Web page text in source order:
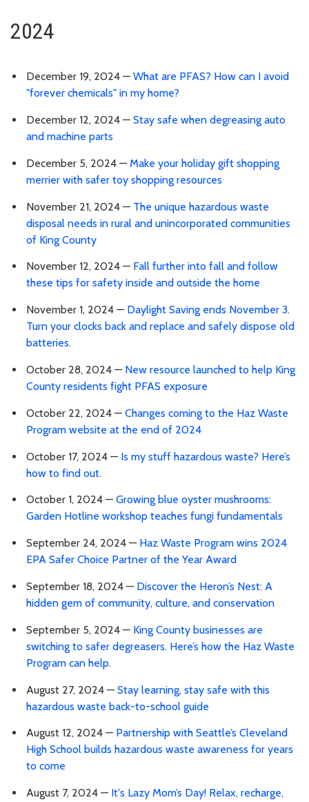
2024
December 19, 2024 — What are PFAS? How can I avoid
"forever chemicals" in my home?
December 12, 2024 — Stay safe when degreasing auto
and machine parts
December 5, 2024 — Make your holiday gift shopping
merrier with safer toy shopping resources
November 21, 2024 — The unique hazardous waste
disposal needs in rural and unincorporated communities
of King County
November 12, 2024 — Fall further into fall and follow
these tips for safety inside and outside the home
November 1, 2024 — Daylight Saving ends November 3.
Turn your clocks back and replace and safely dispose old
batteries.
October 28, 2024 — New resource launched to help King
County residents fight PFAS exposure
October 22, 2024 — Changes coming to the Haz Waste
Program website at the end of 2024
October 17, 2024 — Is my stuff hazardous waste? Here’s
how to find out.
October 1, 2024 — Growing blue oyster mushrooms:
Garden Hotline workshop teaches fungi fundamentals
September 24, 2024 — Haz Waste Program wins 2024
EPA Safer Choice Partner of the Year Award
September 18, 2024 — Discover the Heron’s Nest: A
hidden gem of community, culture, and conservation
September 5, 2024 — King County businesses are
switching to safer degreasers. Here’s how the Haz Waste
Program can help.
August 27, 2024 — Stay learning, stay safe with this
hazardous waste back-to-school guide
August 12, 2024 — Partnership with Seattle’s Cleveland
High School builds hazardous waste awareness for years
to come
August 7, 2024 — It's Lazy Mom’s Day! Relax, recharge,